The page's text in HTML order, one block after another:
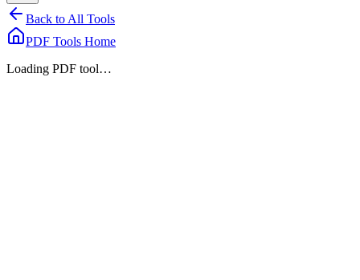
Back to All Tools
PDF Tools Home
Loading PDF tool…